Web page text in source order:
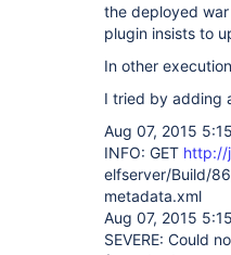
the deployed
plugin insists to
In other
I tried by adding
Aug 07, 2015
INFO: GET http://
elfserver/Build/
metadata.xml
Aug 07, 2015
SEVERE: Could